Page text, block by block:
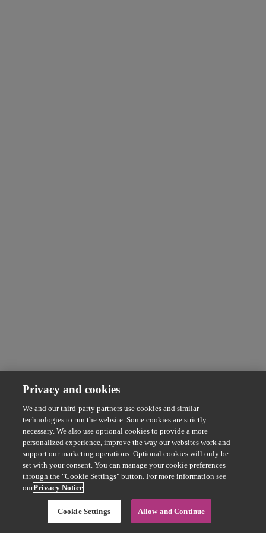
Privacy and cookies
We and our third-party partners use cookies and similar
technologies to run the website. Some cookies are strictly
necessary. We also use optional cookies to provide a more
personalized experience, improve the way our websites work and
support our marketing operations. Optional cookies will only be
set with your consent. You can manage your cookie preferences
through the "Cookie Settings" button. For more information see
ourPrivacy Notice
Cookie Settings Allow and Continue